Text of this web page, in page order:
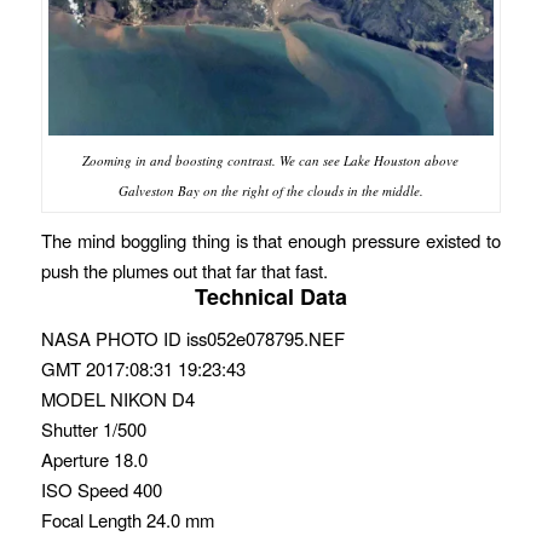
Zooming in and boosting contrast. We can see Lake Houston above
Galveston Bay on the right of the clouds in the middle.
The mind boggling thing is that enough pressure existed to
push the plumes out that far that fast.
Technical Data
NASA PHOTO ID iss052e078795.NEF
GMT 2017:08:31 19:23:43
MODEL NIKON D4
Shutter 1/500
Aperture 18.0
ISO Speed 400
Focal Length 24.0 mm